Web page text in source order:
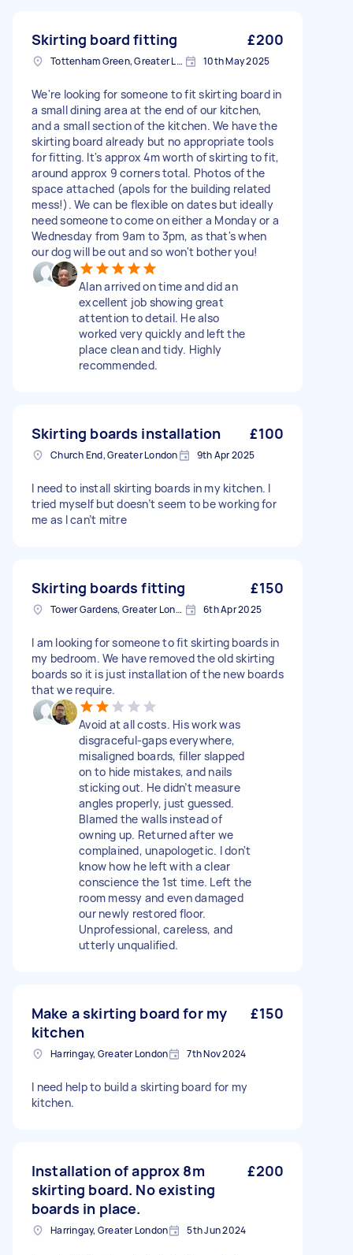
Skirting board fitting £200
Tottenham Green, Greater London 10th May 2025
We're looking for someone to fit skirting board in
a small dining area at the end of our kitchen,
and a small section of the kitchen. We have the
skirting board already but no appropriate tools
for fitting. It's approx 4m worth of skirting to fit,
around approx 9 corners total. Photos of the
space attached (apols for the building related
mess!). We can be flexible on dates but ideally
need someone to come on either a Monday or a
Wednesday from 9am to 3pm, as that's when
our dog will be out and so won't bother you!
Alan arrived on time and did an
excellent job showing great
attention to detail. He also
worked very quickly and left the
place clean and tidy. Highly
recommended.
Skirting boards installation £100
Church End, Greater London 9th Apr 2025
I need to install skirting boards in my kitchen. I
tried myself but doesn’t seem to be working for
me as I can’t mitre
Skirting boards fitting £150
Tower Gardens, Greater London, N17 6th Apr 2025
I am looking for someone to fit skirting boards in
my bedroom. We have removed the old skirting
boards so it is just installation of the new boards
that we require.
Avoid at all costs. His work was
disgraceful-gaps everywhere,
misaligned boards, filler slapped
on to hide mistakes, and nails
sticking out. He didn’t measure
angles properly, just guessed.
Blamed the walls instead of
owning up. Returned after we
complained, unapologetic. I don't
know how he left with a clear
conscience the 1st time. Left the
room messy and even damaged
our newly restored floor.
Unprofessional, careless, and
utterly unqualified.
Make a skirting board for my
kitchen
£150
Harringay, Greater London 7th Nov 2024
I need help to build a skirting board for my
kitchen.
Installation of approx 8m
skirting board. No existing
boards in place.
£200
Harringay, Greater London 5th Jun 2024